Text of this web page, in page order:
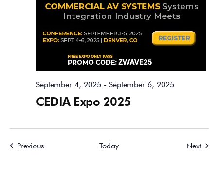
CEDIA Expo 2025
September 4, 2025- September 6, 2025
Previous Today Next